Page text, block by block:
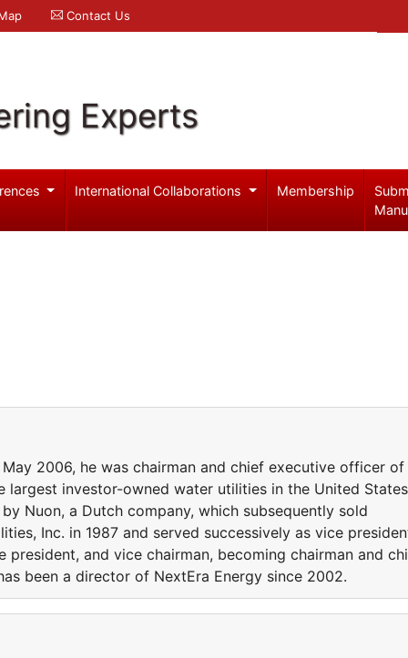
Contact Us
Experts
International Collaborations Membership
2006, he was chairman and chief executive officer of
largest investor-owned water utilities in the United States
Nuon, a Dutch company, which subsequently sold
Inc. in 1987 and served successively as vice
and vice chairman, becoming chairman and
been a director of NextEra Energy since 2002.